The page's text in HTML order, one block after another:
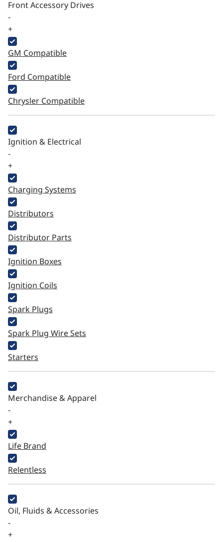
Front Accessory Drives
-
+
GM Compatible
Ford Compatible
Chrysler Compatible
Ignition & Electrical
-
+
Charging Systems
Distributors
Distributor Parts
Ignition Boxes
Ignition Coils
Spark Plugs
Spark Plug Wire Sets
Starters
Merchandise & Apparel
-
+
Life Brand
Relentless
Oil, Fluids & Accessories
-
+